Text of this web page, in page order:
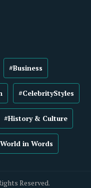
#Business
#CelebrityStyles
#History & Culture
in Words
Reserved.